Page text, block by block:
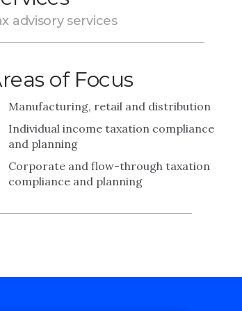
advisory services
of Focus
Manufacturing, retail and distribution
Individual income taxation compliance
and planning
Corporate and flow-through taxation
compliance and planning